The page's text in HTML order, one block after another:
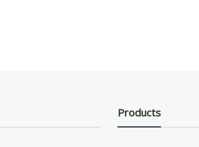
Products